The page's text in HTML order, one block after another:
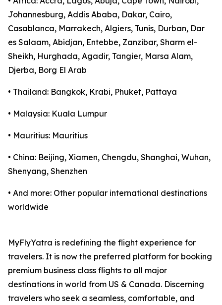
Johannesburg, Addis Ababa, Dakar, Cairo,
Casablanca, Marrakech, Algiers, Tunis, Durban, Dar
es Salaam, Abidjan, Entebbe, Zanzibar, Sharm el-
Sheikh, Hurghada, Agadir, Tangier, Marsa Alam,
Djerba, Borg El Arab
• Thailand: Bangkok, Krabi, Phuket, Pattaya
• Malaysia: Kuala Lumpur
• Mauritius: Mauritius
• China: Beijing, Xiamen, Chengdu, Shanghai, Wuhan,
Shenyang, Shenzhen
• And more: Other popular international destinations
worldwide
MyFlyYatra is redefining the flight experience for
travelers. It is now the preferred platform for booking
premium business class flights to all major
destinations in world from US & Canada. Discerning
travelers who seek a seamless, comfortable, and